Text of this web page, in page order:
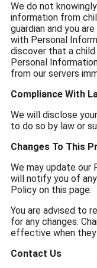
We do not
information from
guardian and you
with Personal
discover that a
Personal
from our servers
Compliance With
We will disclose
to do so by law or
Changes To This
We may update our
will notify you of
Policy on this page.
You are advised to
for any changes.
effective when they
Contact Us